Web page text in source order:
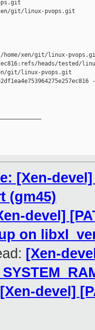
xen/git/linux-pvops.git
home/xen/git/linux-
heads/tested/
git/linux-pvops.git
[Xen-
(gm45)
devel]
on
[Xen-
[Xen-devel]